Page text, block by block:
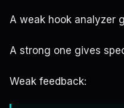
A weak hook analyzer
A strong one gives
Weak feedback: